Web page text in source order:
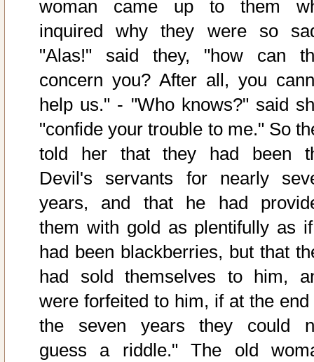
woman came up to them
inquired why they were so
"Alas!" said they, "how can
concern you? After all, you
help us." - "Who knows?" said
"confide your trouble to me." So
told her that they had been
Devil's servants for nearly
years, and that he had
them with gold as plentifully as
had been blackberries, but that
had sold themselves to him,
were forfeited to him, if at the end
the seven years they could
guess a riddle." The old